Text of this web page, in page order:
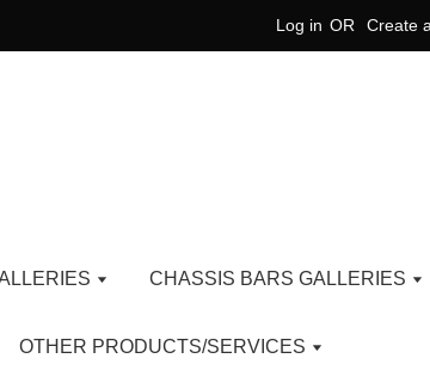
Log in OR Create
CHASSIS BARS GALLERIES
OTHER PRODUCTS/SERVICES